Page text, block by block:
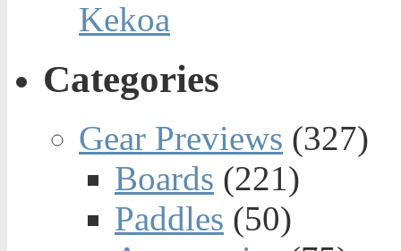
Kekoa
Categories
Gear Previews (327)
Boards (221)
Paddles (50)